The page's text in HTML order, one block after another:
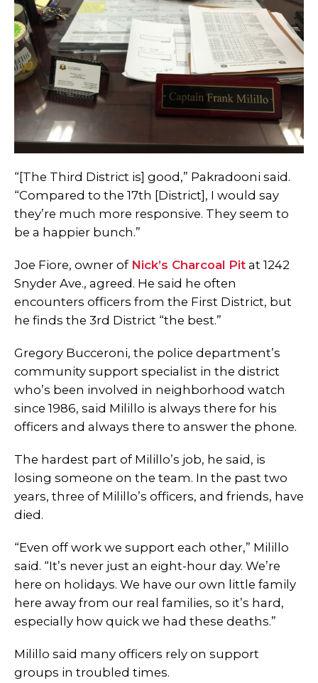
“[The Third District is] good,” Pakradooni said.
“Compared to the 17th [District], I would say
they’re much more responsive. They seem to
be a happier bunch.”
Joe Fiore, owner of Nick’s Charcoal Pit at 1242
Snyder Ave., agreed. He said he often
encounters officers from the First District, but
he finds the 3rd District “the best.”
Gregory Bucceroni, the police department’s
community support specialist in the district
who’s been involved in neighborhood watch
since 1986, said Milillo is always there for his
officers and always there to answer the phone.
The hardest part of Milillo’s job, he said, is
losing someone on the team. In the past two
years, three of Milillo’s officers, and friends, have
died.
“Even off work we support each other,” Milillo
said. “It’s never just an eight-hour day. We’re
here on holidays. We have our own little family
here away from our real families, so it’s hard,
especially how quick we had these deaths.”
Milillo said many officers rely on support
groups in troubled times.